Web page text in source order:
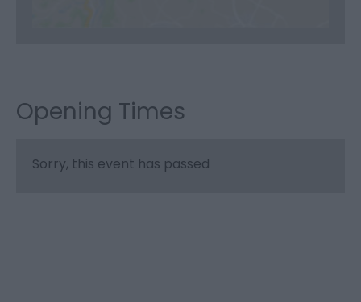
Opening Times
Sorry, this event has passed